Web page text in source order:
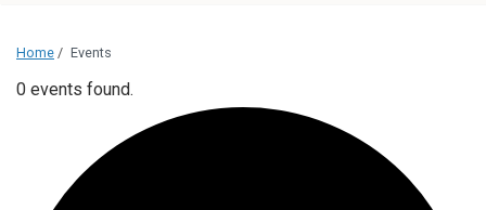
Home / Events
0 events found.